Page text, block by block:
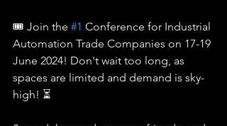
🎟️ Join the #1 Conference for Industrial
Automation Trade Companies on 17-19
June 2024! Don't wait too long, as
spaces are limited and demand is sky-
high! ⏳